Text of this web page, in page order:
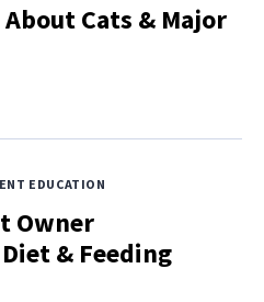
Cats & Major
EDUCATION
Owner
& Feeding